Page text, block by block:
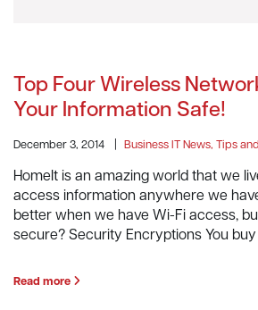
Top Four Wireless
Your Information Safe!
December 3, 2014 Business IT News, Tips
HomeIt is an amazing world that we
access information anywhere we
better when we have Wi-Fi access,
secure? Security Encryptions You
Read more